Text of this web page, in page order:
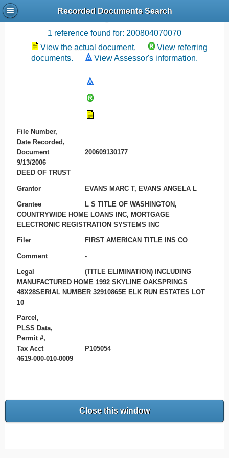
Recorded Documents Search
Recording References
1 reference found for: 200804070070
View the actual document.
View referring
documents.
View Assessor's information.
File Number,
Date Recorded,
Document
200609130177
9/13/2006
DEED OF TRUST
Grantor EVANS MARC T, EVANS ANGELA L
Grantee
L S TITLE OF WASHINGTON,
COUNTRYWIDE HOME LOANS INC, MORTGAGE
ELECTRONIC REGISTRATION SYSTEMS INC
Filer FIRST AMERICAN TITLE INS CO
Comment -
Legal
(TITLE ELIMINATION) INCLUDING
MANUFACTURED HOME 1992 SKYLINE OAKSPRINGS
48X28SERIAL NUMBER 32910865E ELK RUN ESTATES LOT
10
Parcel,
PLSS Data,
Permit #,
Tax Acct
P105054
4619-000-010-0009
Close this window